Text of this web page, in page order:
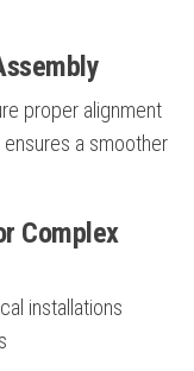
proper alignment
a smoother
Complex
installations